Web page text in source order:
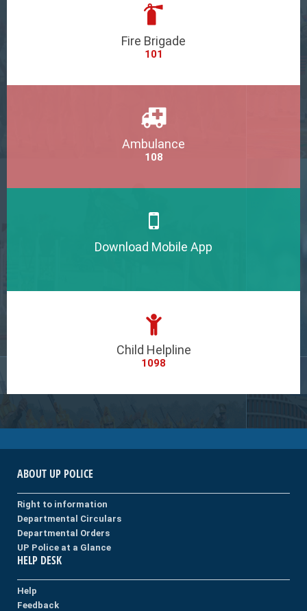
Fire Brigade
101
Ambulance
108
Download Mobile App
Child Helpline
1098
ABOUT UP POLICE
Right to information
Departmental Circulars
Departmental Orders
UP Police at a Glance
HELP DESK
Help
Feedback